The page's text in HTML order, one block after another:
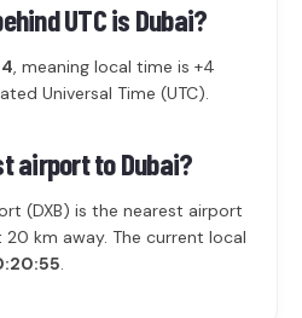
UTC is Dubai?
, meaning local time is +4
Universal Time (UTC).
airport to Dubai?
(DXB) is the nearest airport
km away. The current local
.